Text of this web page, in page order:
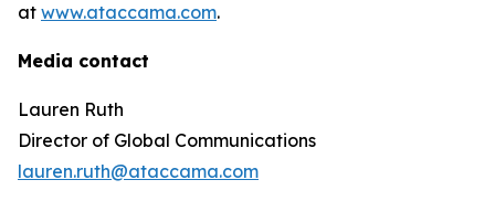
at www.ataccama.com.
Media contact
Lauren Ruth
Director of Global Communications
lauren.ruth@ataccama.com